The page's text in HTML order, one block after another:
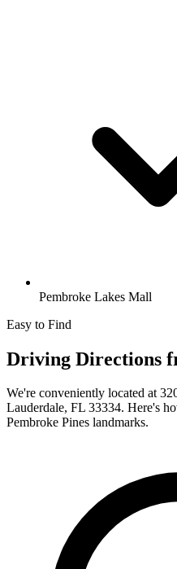
Pembroke Lakes Mall
Easy to Find
Driving Directions
We're conveniently located at
Lauderdale, FL 33334. Here's
Pembroke Pines landmarks.